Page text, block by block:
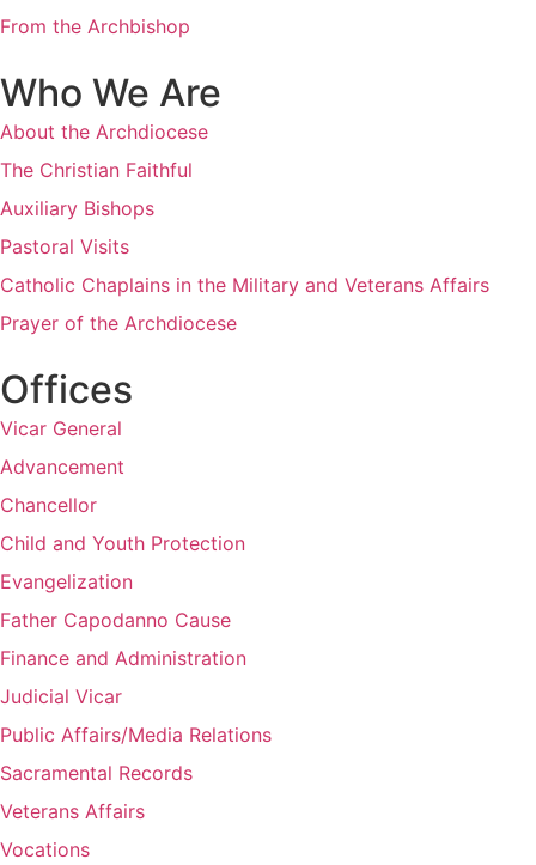
From the Archbishop
Who We Are
About the Archdiocese
The Christian Faithful
Auxiliary Bishops
Pastoral Visits
Catholic Chaplains in the Military and Veterans Affairs
Prayer of the Archdiocese
Offices
Vicar General
Advancement
Chancellor
Child and Youth Protection
Evangelization
Father Capodanno Cause
Finance and Administration
Judicial Vicar
Public Affairs/Media Relations
Sacramental Records
Veterans Affairs
Vocations